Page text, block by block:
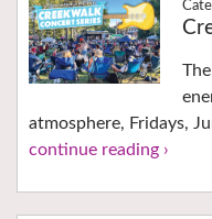
atmosphere, Fridays,
continue reading ›